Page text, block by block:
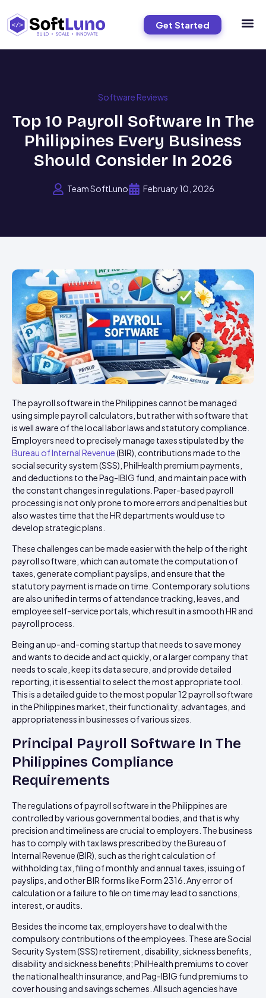
Get Started
Software Reviews
Top 10 Payroll Software In The
Philippines Every Business
Should Consider In 2026
Team SoftLuno February 10, 2026
The payroll software in the Philippines cannot be managed
using simple payroll calculators, but rather with software that
is well aware of the local labor laws and statutory compliance.
Employers need to precisely manage taxes stipulated by the
Bureau of Internal Revenue(BIR), contributions made to the
social security system (SSS), PhilHealth premium payments,
and deductions to the Pag-IBIG fund, and maintain pace with
the constant changes in regulations. Paper-based payroll
processing is not only prone to more errors and penalties but
also wastes time that the HR departments would use to
develop strategic plans.
These challenges can be made easier with the help of the right
payroll software, which can automate the computation of
taxes, generate compliant payslips, and ensure that the
statutory payment is made on time. Contemporary solutions
are also unified in terms of attendance tracking, leaves, and
employee self-service portals, which result in a smooth HR and
payroll process.
Being an up-and-coming startup that needs to save money
and wants to decide and act quickly, or a larger company that
needs to scale, keep its data secure, and provide detailed
reporting, it is essential to select the most appropriate tool.
This is a detailed guide to the most popular 12 payroll software
in the Philippines market, their functionality, advantages, and
appropriateness in businesses of various sizes.
Principal Payroll Software In The
Philippines Compliance
Requirements
The regulations of payroll software in the Philippines are
controlled by various governmental bodies, and that is why
precision and timeliness are crucial to employers. The business
has to comply with tax laws prescribed by the Bureau of
Internal Revenue (BIR), such as the right calculation of
withholding tax, filing of monthly and annual taxes, issuing of
payslips, and other BIR forms like Form 2316. Any error of
calculation or a failure to file on time may lead to sanctions,
interest, or audits.
Besides the income tax, employers have to deal with the
compulsory contributions of the employees. These are Social
Security System (SSS) retirement, disability, sickness benefits,
disability and sickness benefits; PhilHealth premiums to cover
the national health insurance, and Pag-IBIG fund premiums to
cover housing and savings schemes. All such agencies have